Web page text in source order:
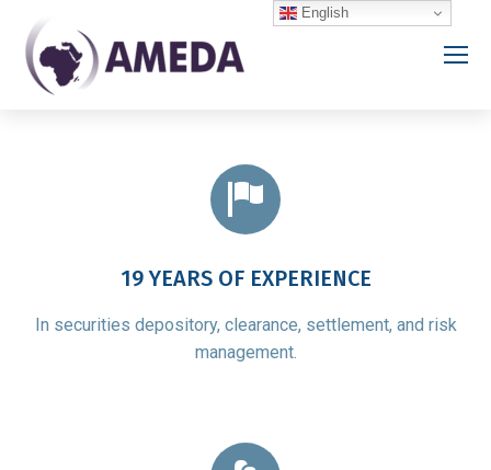
19 YEARS OF EXPERIENCE
In securities depository, clearance, settlement, and risk
management.
English